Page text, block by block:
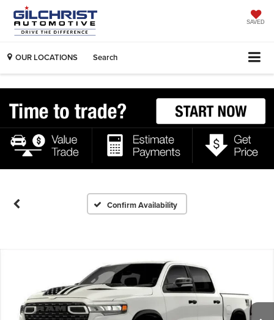
SAVED
OUR LOCATIONS Search
Confirm Availability